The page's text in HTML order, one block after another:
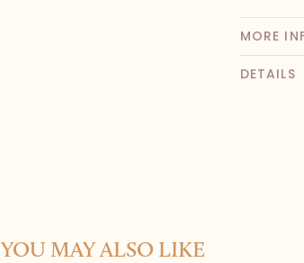
MORE
DETAILS
YOU MAY ALSO LIKE